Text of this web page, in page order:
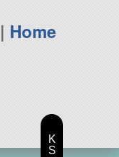
| Home
K
S